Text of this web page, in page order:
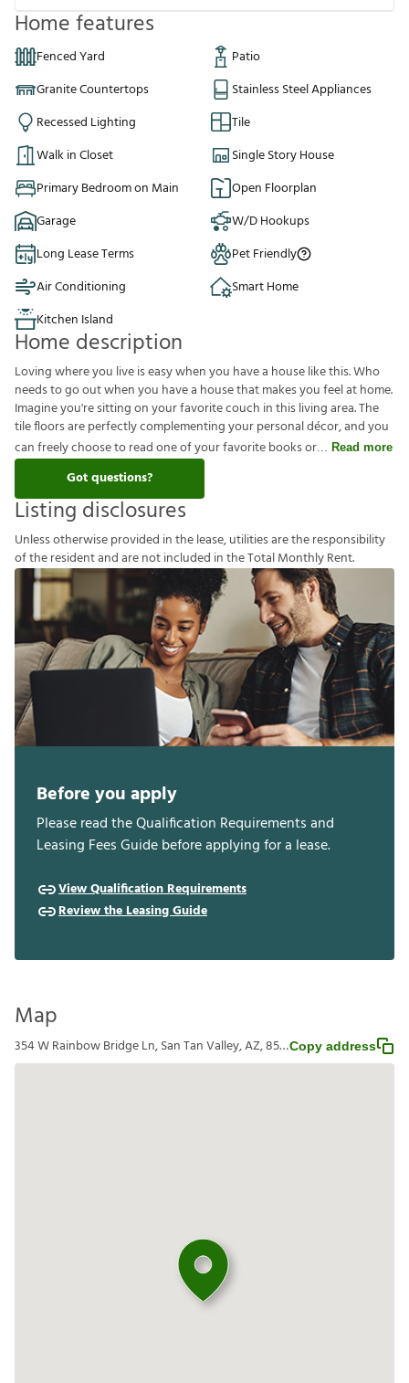
Home features
Fenced Yard
Patio
Granite Countertops
Stainless Steel Appliances
Recessed Lighting
Tile
Walk in Closet
Single Story House
Primary Bedroom on Main
Open Floorplan
Garage
W/D Hookups
Long Lease Terms
Pet Friendly
Air Conditioning
Smart Home
Kitchen Island
Home description
Loving where you live is easy when you have a house like this. Who
needs to go out when you have a house that makes you feel at home.
Imagine you're sitting on your favorite couch in this living area. The
tile floors are perfectly complementing your personal décor, and you
can freely choose to read one of your favorite books or
Read more
Got questions?
Listing disclosures
Unlessotherwiseprovided inthelease,utilitiesaretheresponsibility
oftheresidentandarenotincluded intheTotalMonthlyRent.
Before you apply
Please read the Qualification Requirements and
Leasing Fees Guide before applying for a lease.
View Qualification Requirements
Review the Leasing Guide
Map
354 W Rainbow Bridge Ln, San Tan Valley, AZ, 85140Copy address